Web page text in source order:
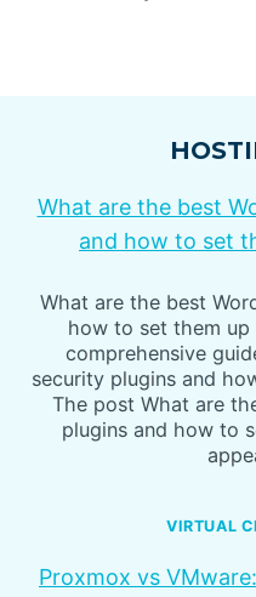
What are the best
and how to set
What are the best
how to set them
comprehensive
security plugins and
The post What are
plugins and how to
VIRTUAL
Proxmox vs